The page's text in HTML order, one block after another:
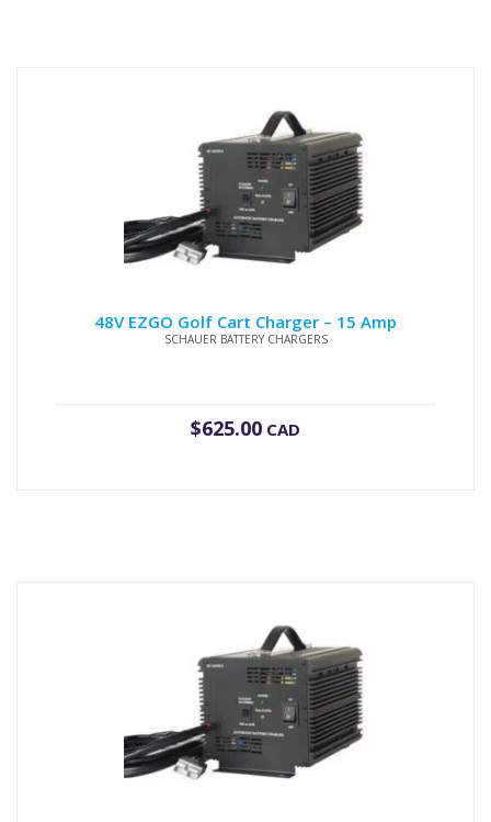
48V EZGO Golf Cart Charger – 15 Amp
SCHAUER BATTERY CHARGERS
$625.00 CAD